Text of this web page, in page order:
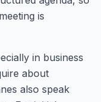
is
in business
about
also speak